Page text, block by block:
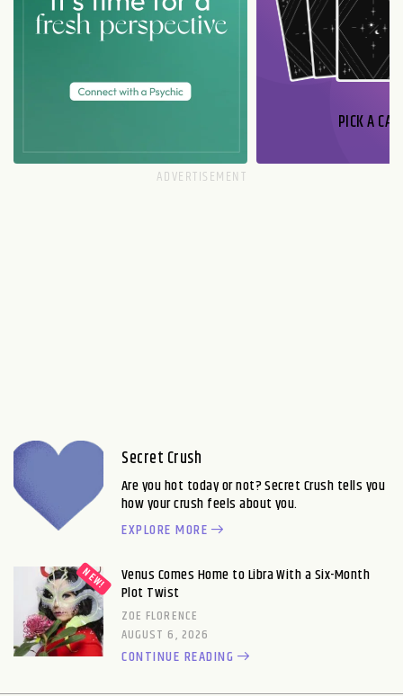
PICK A
Secret Crush
Are you hot today or not? Secret Crush tells you
how your crush feels about you.
EXPLORE MORE
Venus Comes Home to Libra With a Six-Month
Plot Twist
ZOE FLORENCE
AUGUST 6, 2026
CONTINUE READING